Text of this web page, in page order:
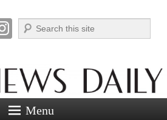
Daily
Search
Menu